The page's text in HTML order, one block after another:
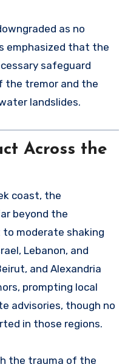
as no
emphasized that the
safeguard
the tremor and the
landslides.
Across the
coast, the
beyond the
to moderate shaking
Lebanon, and
and Alexandria
prompting local
advisories, though no
in those regions.
the trauma of the